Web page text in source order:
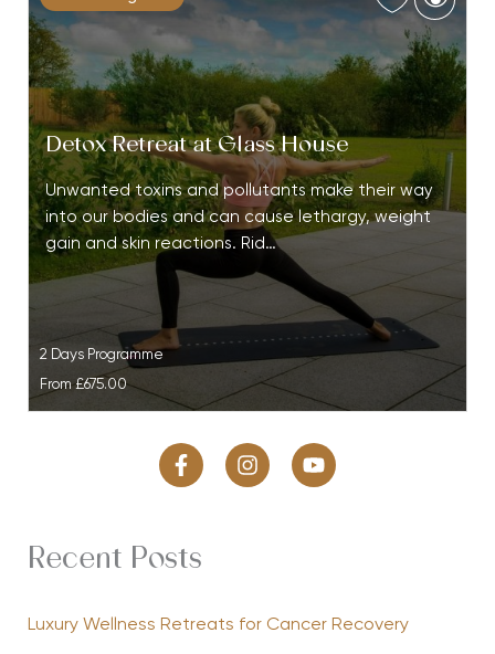
Detox Retreat at Glass House
Unwanted toxins and pollutants make their way
into our bodies and can cause lethargy, weight
gain and skin reactions. Rid…
2 Days Programme
From£675.00
Recent Posts
Luxury Wellness Retreats for Cancer Recovery